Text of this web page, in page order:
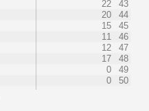
22
43
20
44
15
45
11
46
12
47
17
48
0
49
0 50